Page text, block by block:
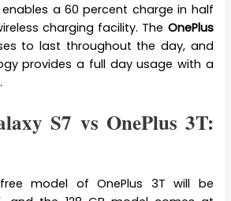
a 60 percent charge in half
charging facility. The OnePlus
to last throughout the day, and
provides a full day usage with a
S7 vs OnePlus 3T:
model of OnePlus 3T will be